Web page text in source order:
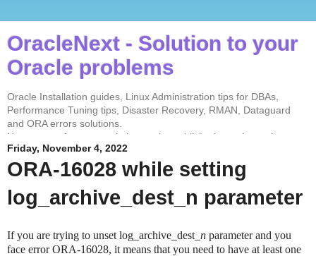
OracleNext - Solution to your
Oracle problems
Oracle Installation guides, Linux Administration tips for DBAs,
Performance Tuning tips, Disaster Recovery, RMAN, Dataguard
and ORA errors solutions.
No contents from my website can be published anywhere else
without my permission. Test every solution before implementing in
the production environment.
Friday, November 4, 2022
ORA-16028 while setting
log_archive_dest_n parameter
If you are trying to unset log_archive_dest_ n parameter and you
face error ORA-16028, it means that you need to have at least one